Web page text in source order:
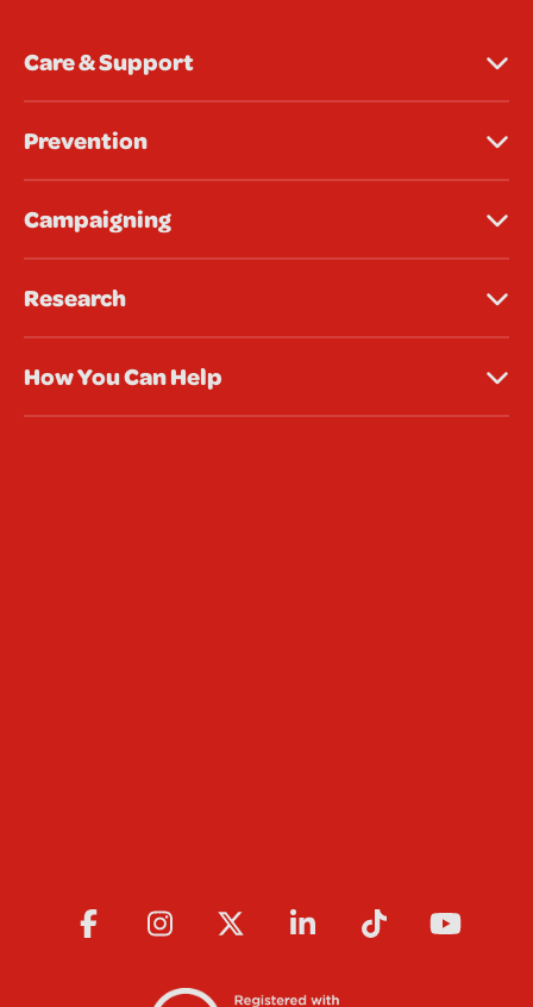
Care & Support
Prevention
Campaigning
Research
How You Can Help